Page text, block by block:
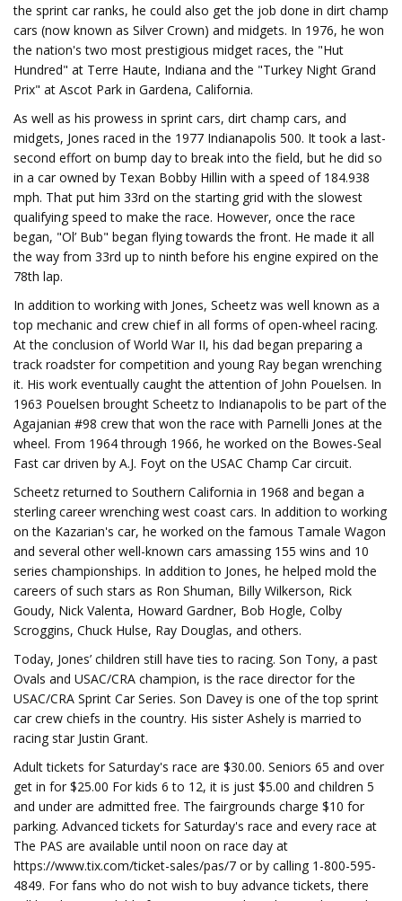
the sprint car ranks, he could also get the job done in dirt champ
cars (now known as Silver Crown) and midgets. In 1976, he won
the nation's two most prestigious midget races, the "Hut
Hundred" at Terre Haute, Indiana and the "Turkey Night Grand
Prix" at Ascot Park in Gardena, California.
As well as his prowess in sprint cars, dirt champ cars, and
midgets, Jones raced in the 1977 Indianapolis 500. It took a last-
second effort on bump day to break into the field, but he did so
in a car owned by Texan Bobby Hillin with a speed of 184.938
mph. That put him 33rd on the starting grid with the slowest
qualifying speed to make the race. However, once the race
began, "Ol’ Bub" began flying towards the front. He made it all
the way from 33rd up to ninth before his engine expired on the
78th lap.
In addition to working with Jones, Scheetz was well known as a
top mechanic and crew chief in all forms of open-wheel racing.
At the conclusion of World War II, his dad began preparing a
track roadster for competition and young Ray began wrenching
it. His work eventually caught the attention of John Pouelsen. In
1963 Pouelsen brought Scheetz to Indianapolis to be part of the
Agajanian #98 crew that won the race with Parnelli Jones at the
wheel. From 1964 through 1966, he worked on the Bowes-Seal
Fast car driven by A.J. Foyt on the USAC Champ Car circuit.
Scheetz returned to Southern California in 1968 and began a
sterling career wrenching west coast cars. In addition to working
on the Kazarian's car, he worked on the famous Tamale Wagon
and several other well-known cars amassing 155 wins and 10
series championships. In addition to Jones, he helped mold the
careers of such stars as Ron Shuman, Billy Wilkerson, Rick
Goudy, Nick Valenta, Howard Gardner, Bob Hogle, Colby
Scroggins, Chuck Hulse, Ray Douglas, and others.
Today, Jones’ children still have ties to racing. Son Tony, a past
Ovals and USAC/CRA champion, is the race director for the
USAC/CRA Sprint Car Series. Son Davey is one of the top sprint
car crew chiefs in the country. His sister Ashely is married to
racing star Justin Grant.
Adult tickets for Saturday's race are $30.00. Seniors 65 and over
get in for $25.00 For kids 6 to 12, it is just $5.00 and children 5
and under are admitted free. The fairgrounds charge $10 for
parking. Advanced tickets for Saturday's race and every race at
The PAS are available until noon on race day at
https://www.tix.com/ticket-sales/pas/7 or by calling 1-800-595-
4849. For fans who do not wish to buy advance tickets, there